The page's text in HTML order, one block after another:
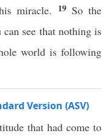
miracle.
19 So the
can see that nothing is
world is following
Version (ASV)
that had come to